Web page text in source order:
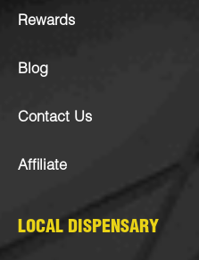
Rewards
Blog
Contact Us
Affiliate
LOCAL DISPENSARY